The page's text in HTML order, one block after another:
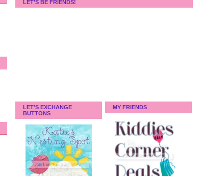
LET'S BE FRIENDS!
LET'S EXCHANGE
BUTTONS
MY FRIENDS